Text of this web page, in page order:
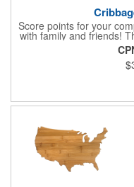
Score points for your
with family and friends!
birch board and 30
1/4" x 1 3/8" and
customization to your
cover of the box,
fun on